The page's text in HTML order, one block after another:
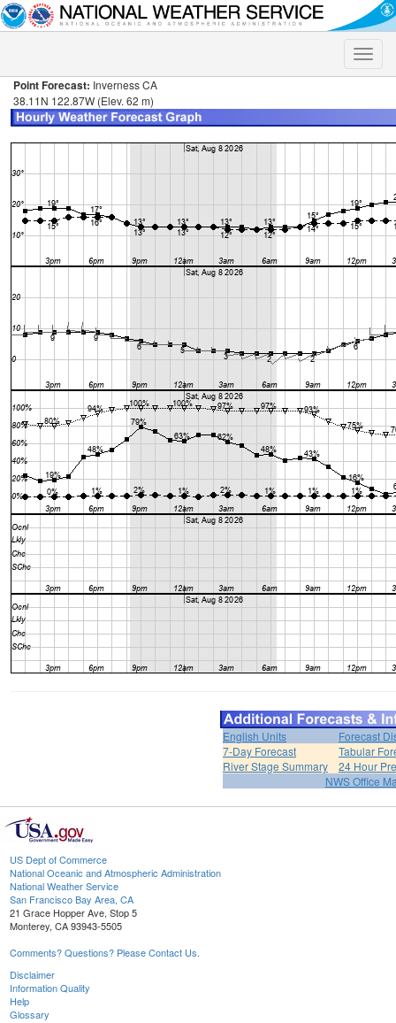
Toggle
Point Forecast: Inverness CA
38.11N 122.87W (Elev. 62 m)
English Units
Forecast
7-Day Forecast
Tabular
River Stage Summary
24 Hour
NWS Office
US Dept of Commerce
National Oceanic and Atmospheric Administration
National Weather Service
San Francisco Bay Area, CA
21 Grace Hopper Ave, Stop 5
Monterey, CA 93943-5505
Comments? Questions? Please Contact Us.
Disclaimer
Information Quality
Help
Glossary